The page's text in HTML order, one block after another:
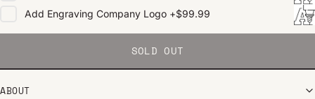
Add Engraving Company Logo +$99.99
SOLD OUT
ABOUT